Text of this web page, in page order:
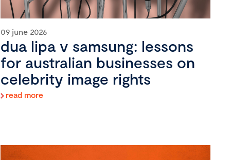
09 june 2026
dua lipa v samsung: lessons
for australian businesses on
celebrity image rights
read more